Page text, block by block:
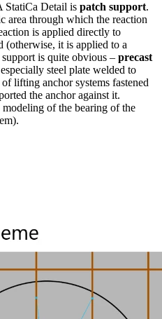
StatiCa Detail is patch support.
area through which the reaction
is applied directly to
(otherwise, it is applied to a
is quite obvious – precast
steel plate welded to
lifting anchor systems fastened
the anchor against it.
of the bearing of the